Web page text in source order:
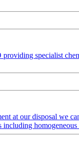
specialist
at our disposal we